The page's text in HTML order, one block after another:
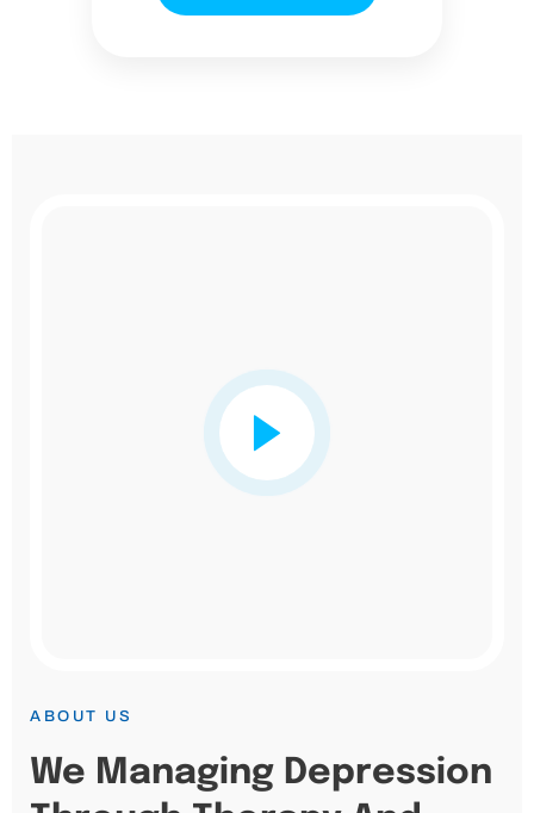
ABOUT US
We Managing Depression